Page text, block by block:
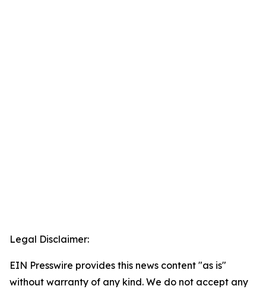
Legal Disclaimer:
EIN Presswire provides this news content "as is"
without warranty of any kind. We do not accept any